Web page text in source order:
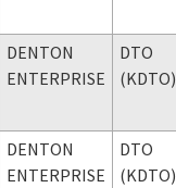
DENTON
ENTERPRISE
DTO
(KDTO)
DENTON
ENTERPRISE
DTO
(KDTO)